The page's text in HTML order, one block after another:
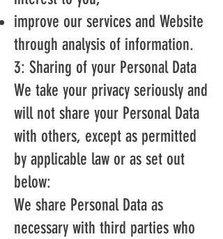
improve our services and Website
through analysis of information.
3: Sharing of your Personal Data
We take your privacy seriously and
will not share your Personal Data
with others, except as permitted
by applicable law or as set out
below:
We share Personal Data as
necessary with third parties who